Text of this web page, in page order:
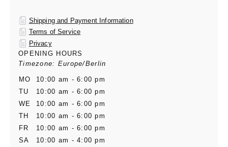
Shipping and Payment Information
Terms of Service
Privacy
OPENING HOURS
Timezone: Europe/Berlin
MO
10:00 am - 6:00 pm
TU
10:00 am - 6:00 pm
WE
10:00 am - 6:00 pm
TH
10:00 am - 6:00 pm
FR
10:00 am - 6:00 pm
SA
10:00 am - 4:00 pm